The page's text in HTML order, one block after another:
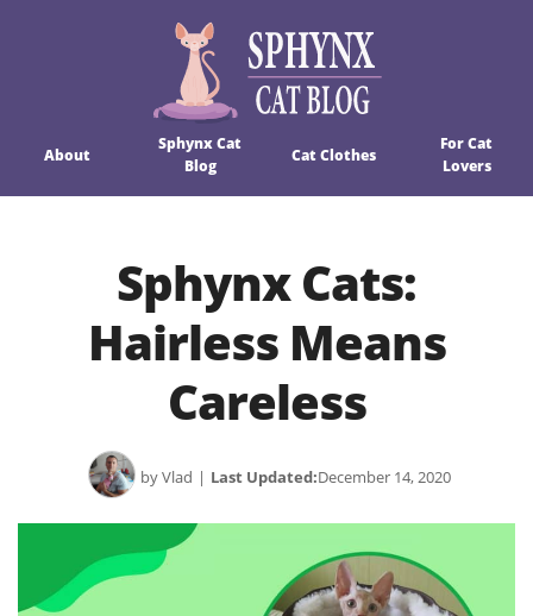
About
Sphynx Cat
Blog
Cat Clothes
For Cat
Lovers
Sphynx Cats:
Hairless Means
Careless
by Vlad | Last Updated:December 14, 2020